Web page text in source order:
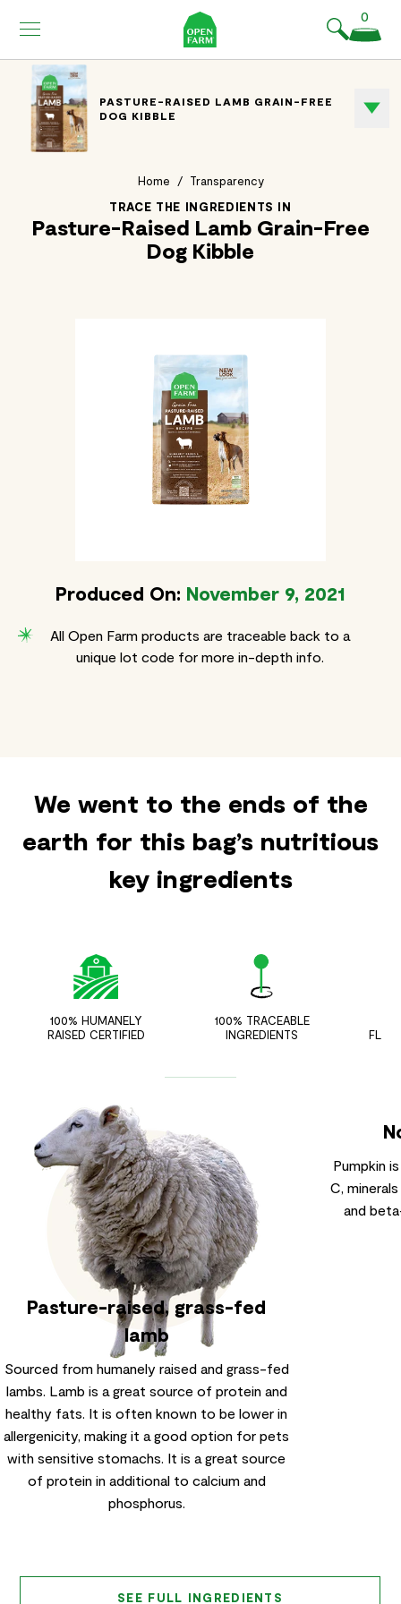
0
Home / Transparency
TRACE THE INGREDIENTS IN
Pasture-Raised Lamb Grain-Free
Dog Kibble
Produced On: November 9, 2021
All Open Farm products are traceable back to a
unique lot code for more in-depth info.
PASTURE-RAISED LAMB GRAIN-FREE
DOG KIBBLE
We went to the ends of the
earth for this bag’s nutritious
key ingredients
100% HUMANELY
RAISED CERTIFIED
100% TRACEABLE
INGREDIENTS
Pasture-raised, grass-fed
lamb
Sourced from humanely raised and grass-fed
lambs. Lamb is a great source of protein and
healthy fats. It is often known to be lower in
allergenicity, making it a good option for pets
with sensitive stomachs. It is a great source
of protein in additional to calcium and
phosphorus.
Pumpkin
C,
and
SEE FULL INGREDIENTS